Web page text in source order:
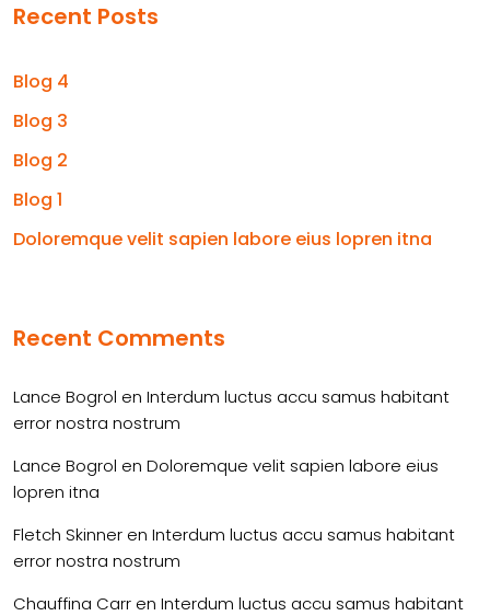
Recent Posts
Blog 4
Blog 3
Blog 2
Blog 1
Doloremque velit sapien labore eius lopren itna
Recent Comments
Lance Bogrol en Interdum luctus accu samus habitant
error nostra nostrum
Lance Bogrol en Doloremque velit sapien labore eius
lopren itna
Fletch Skinner en Interdum luctus accu samus habitant
error nostra nostrum
Chauffina Carr en Interdum luctus accu samus habitant